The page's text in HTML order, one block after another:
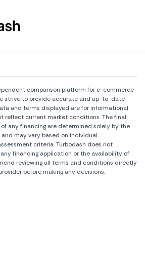
comparison platform for e-commerce
strive to provide accurate and up-to-date
and terms displayed are for informational
reflect current market conditions. The final
any financing are determined solely by the
may vary based on individual
criteria. Turbodash does not
financing application or the availability of
reviewing all terms and conditions directly
before making any decisions.